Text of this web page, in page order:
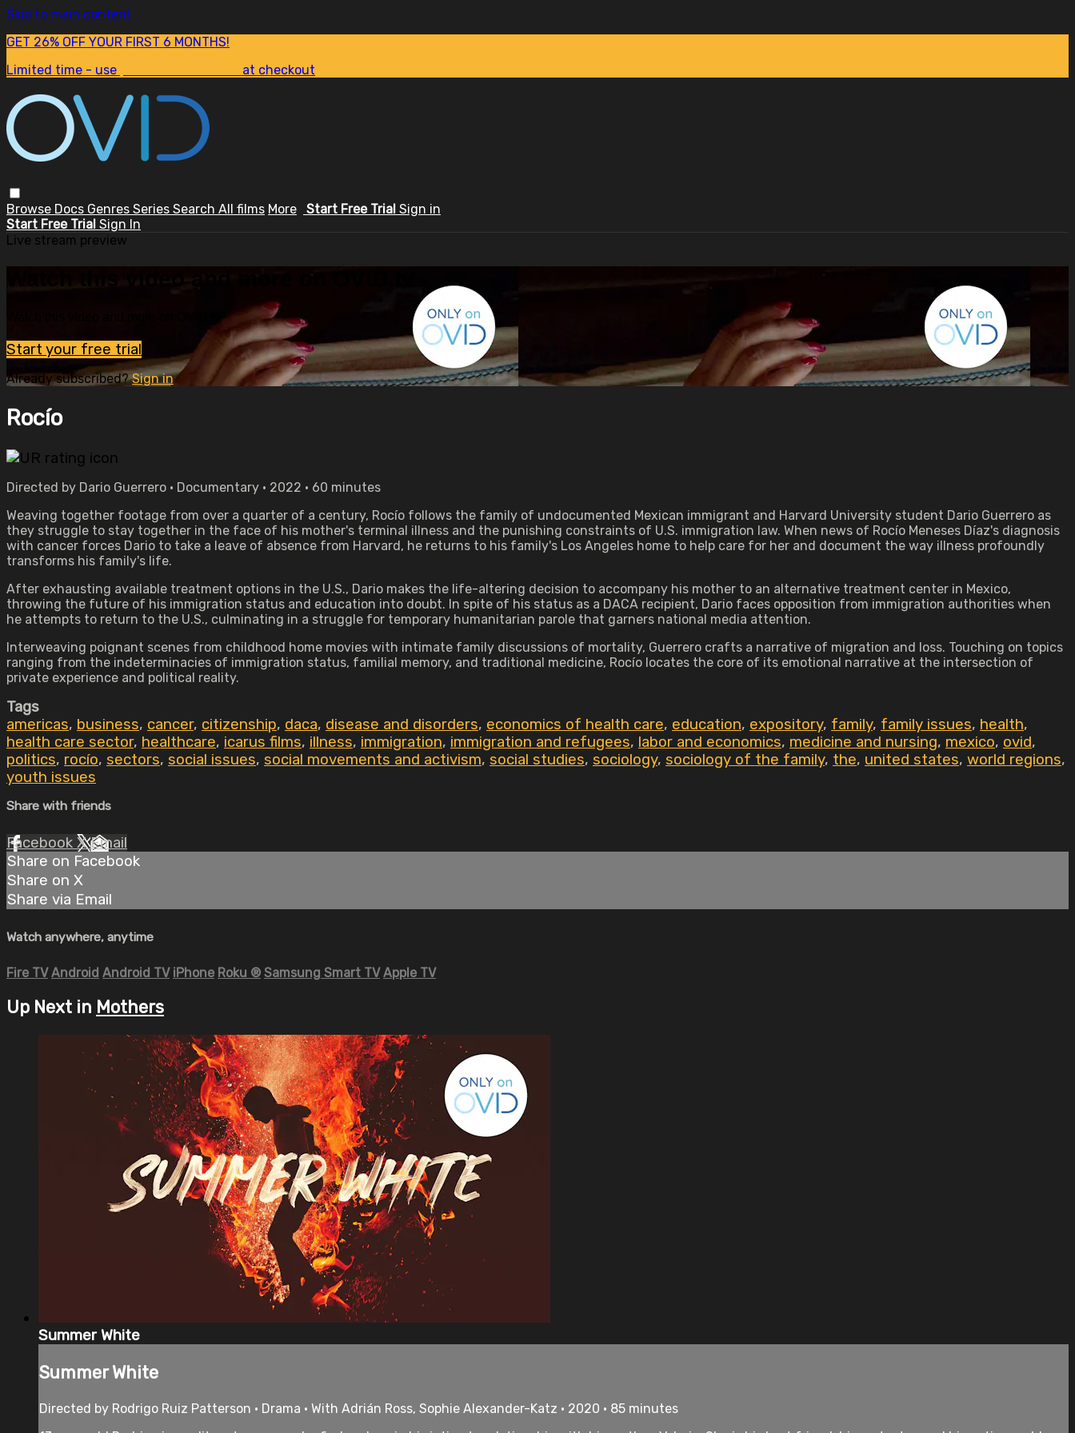
Skip to main content
GET 26% OFF YOUR FIRST 6 MONTHS!
Limited time - use
at checkout
Browse Docs Genres Series Search All films More Start Free Trial Sign in
Start Free Trial Sign In
Live stream preview
Watch this video and more on OVID.tv
Start your free trial
Already subscribed?Sign in
Rocío
Directed by Dario Guerrero • Documentary • 2022 • 60 minutes
Weaving together footage from over a quarter of a century, Rocío follows the family of undocumented Mexican immigrant and Harvard University student Dario Guerrero as
they struggle to stay together in the face of his mother's terminal illness and the punishing constraints of U.S. immigration law. When news of Rocío Meneses Díaz's diagnosis
with cancer forces Dario to take a leave of absence from Harvard, he returns to his family's Los Angeles home to help care for her and document the way illness profoundly
transforms his family's life.
After exhausting available treatment options in the U.S., Dario makes the life-altering decision to accompany his mother to an alternative treatment center in Mexico,
throwing the future of his immigration status and education into doubt. In spite of his status as a DACA recipient, Dario faces opposition from immigration authorities when
he attempts to return to the U.S., culminating in a struggle for temporary humanitarian parole that garners national media attention.
Interweaving poignant scenes from childhood home movies with intimate family discussions of mortality, Guerrero crafts a narrative of migration and loss. Touching on topics
ranging from the indeterminacies of immigration status, familial memory, and traditional medicine, Rocío locates the core of its emotional narrative at the intersection of
private experience and political reality.
Tags
americas, business, cancer, citizenship, daca, disease and disorders, economics of health care, education, expository, family, family issues, health,
health care sector, healthcare, icarus films, illness, immigration, immigration and refugees, labor and economics, medicine and nursing, mexico, ovid,
politics, rocío, sectors, social issues, social movements and activism, social studies, sociology, sociology of the family, the, united states, world regions,
youth issues
Share with friends
Facebook XEmail
Share on Facebook
Share on X
Share via Email
Watch anywhere, anytime
Fire TV Android Android TV iPhone Roku ® Samsung Smart TV Apple TV
Up Next in Mothers
Summer White
Summer White
Directed by Rodrigo Ruiz Patterson • Drama • With Adrián Ross, Sophie Alexander-Katz • 2020 • 85 minutes